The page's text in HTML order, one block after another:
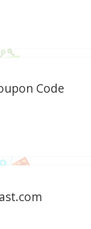
Code